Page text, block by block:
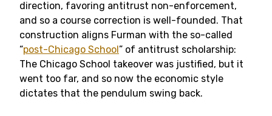
direction, favoring antitrust non-enforcement,
and so a course correction is well-founded. That
construction aligns Furman with the so-called
“post-Chicago School” of antitrust scholarship:
The Chicago School takeover was justified, but it
went too far, and so now the economic style
dictates that the pendulum swing back.